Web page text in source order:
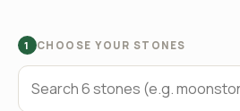
1 CHOOSE YOUR STONES